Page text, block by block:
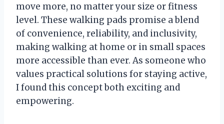
move more, no matter your size or fitness
level. These walking pads promise a blend
of convenience, reliability, and inclusivity,
making walking at home or in small spaces
more accessible than ever. As someone who
values practical solutions for staying active,
I found this concept both exciting and
empowering.